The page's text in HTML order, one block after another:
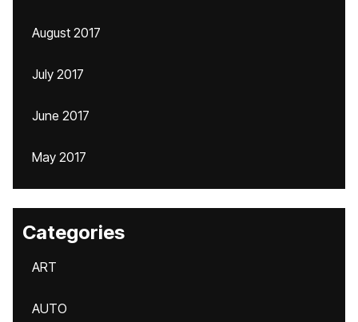
August 2017
July 2017
June 2017
May 2017
Categories
ART
AUTO